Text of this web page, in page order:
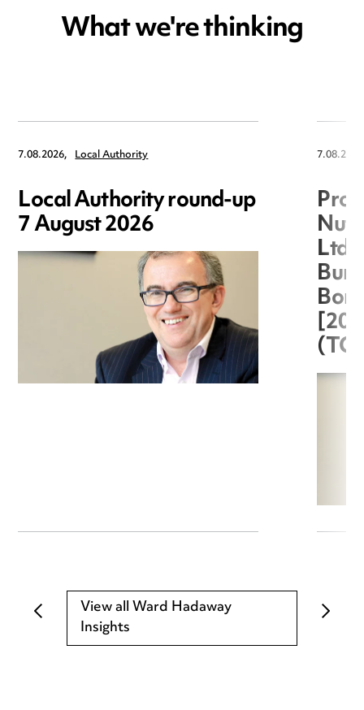
What we're thinking
7.08.2026, Local Authority
Local Authority round-up
7 August 2026
Ltd
View all Ward Hadaway
Insights